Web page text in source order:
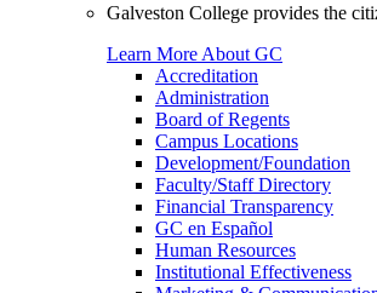
Galveston College provides the
Learn More About GC
Accreditation
Administration
Board of Regents
Campus Locations
Development/Foundation
Faculty/Staff Directory
Financial Transparency
GC en Español
Human Resources
Institutional Effectiveness